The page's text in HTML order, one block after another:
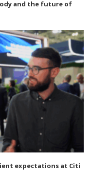
and the future of
expectations at Citi